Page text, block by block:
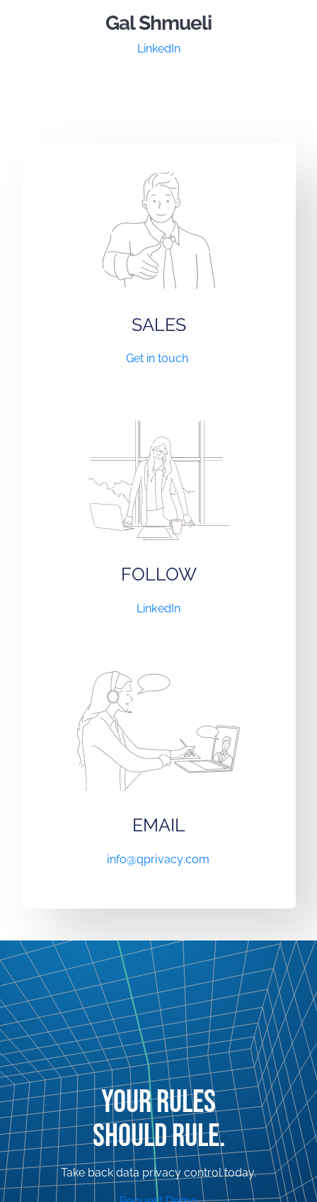
Gal Shmueli
LinkedIn
SALES
Get in touch
FOLLOW
LinkedIn
EMAIL
info@qprivacy.com
YOUR RULES
SHOULD RULE.
Take back data privacy control today.